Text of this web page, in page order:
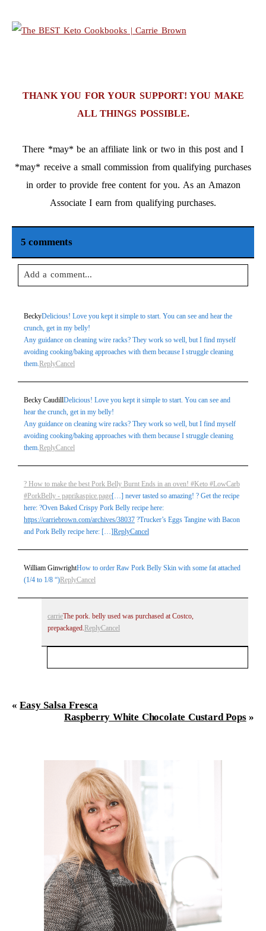
THANK YOU FOR YOUR SUPPORT! YOU MAKE
ALL THINGS POSSIBLE.
There *may* be an affiliate link or two in this post and I
*may* receive a small commission from qualifying purchases
in order to provide free content for you. As an Amazon
Associate I earn from qualifying purchases.
5 comments
Add a comment...
marked *
Post Comment
BeckyDelicious! Love you kept it simple to start. You can see and hear the
crunch, get in my belly!
Any guidance on cleaning wire racks? They work so well, but I find myself
avoiding cooking/baking approaches with them because I struggle cleaning
them. ReplyCancel
Becky CaudillDelicious! Love you kept it simple to start. You can see and
hear the crunch, get in my belly!
Any guidance on cleaning wire racks? They work so well, but I find myself
avoiding cooking/baking approaches with them because I struggle cleaning
them. ReplyCancel
? How to make the best Pork Belly Burnt Ends in an oven! #Keto #LowCarb
#PorkBelly - paprikaspice.page[…] never tasted so amazing! ? Get the recipe
here: ?Oven Baked Crispy Pork Belly recipe here:
https://carriebrown.com/archives/38037?Trucker’s Eggs Tangine with Bacon
and Pork Belly recipe here: […]ReplyCancel
William GinwrightHow to order Raw Pork Belly Skin with some fat attached
(1/4 to 1/8 “)ReplyCancel
carrieThe pork. belly used was purchased at Costco,
prepackaged. ReplyCancel
fields are marked *
Post Comment
« Easy Salsa Fresca
Raspberry White Chocolate Custard Pops »